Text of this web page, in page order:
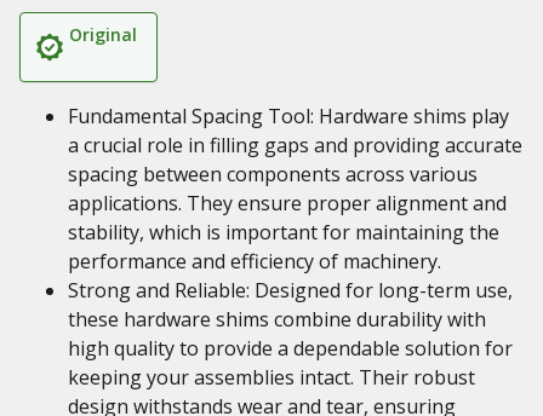
Original
Fundamental Spacing Tool: Hardware shims play
a crucial role in filling gaps and providing accurate
spacing between components across various
applications. They ensure proper alignment and
stability, which is important for maintaining the
performance and efficiency of machinery.
Strong and Reliable: Designed for long-term use,
these hardware shims combine durability with
high quality to provide a dependable solution for
keeping your assemblies intact. Their robust
design withstands wear and tear, ensuring